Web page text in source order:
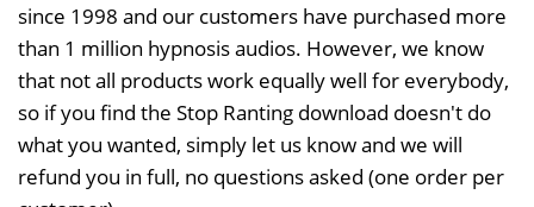
since 1998 and our customers have purchased more
than 1 million hypnosis audios. However, we know
that not all products work equally well for everybody,
so if you find the Stop Ranting download doesn't do
what you wanted, simply let us know and we will
refund you in full, no questions asked (one order per